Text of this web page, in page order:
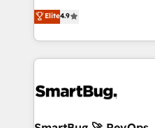
の一部をAIが自律実行する
Breeze・Claude等を
革を、構想から実装・定着
の統合・浸透・変革管理を実行しま
don't just "set up tools" —
Operating System (GTM
and engineer a portal
revenue velocity. 🚀 GTM Strategy & Alignment
stalling growth. Fix your
Scalable Architecture:
Elite4.9